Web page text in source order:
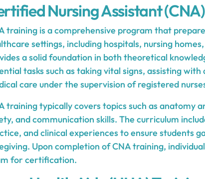
Nursing Assistant
training is a comprehensive program that
settings, including hospitals, nursing
a solid foundation in both theoretical
tasks such as taking vital signs, assisting
care under the supervision of registered
training typically covers topics such as anatomy
and communication skills. The curriculum
and clinical experiences to ensure students
Upon completion of CNA training,
for certification.